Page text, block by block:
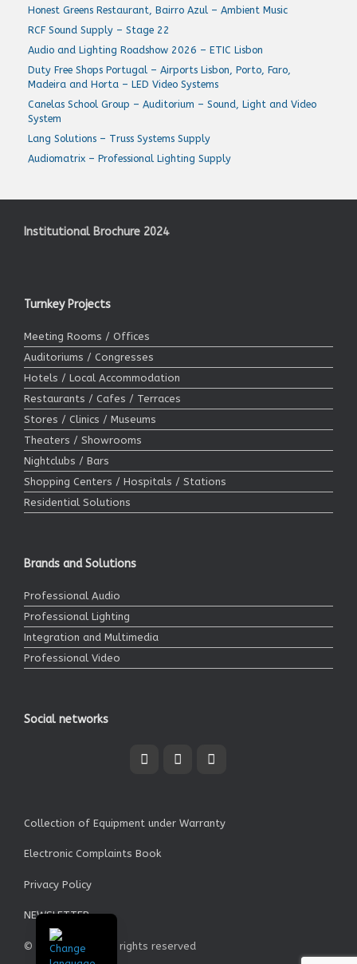
Honest Greens Restaurant, Bairro Azul – Ambient Music
RCF Sound Supply – Stage 22
Audio and Lighting Roadshow 2026 – ETIC Lisbon
Duty Free Shops Portugal – Airports Lisbon, Porto, Faro,
Madeira and Horta – LED Video Systems
Canelas School Group – Auditorium – Sound, Light and Video
System
Lang Solutions – Truss Systems Supply
Audiomatrix – Professional Lighting Supply
Institutional Brochure 2024
Turnkey Projects
Meeting Rooms / Offices
Auditoriums / Congresses
Hotels / Local Accommodation
Restaurants / Cafes / Terraces
Stores / Clinics / Museums
Theaters / Showrooms
Nightclubs / Bars
Shopping Centers / Hospitals / Stations
Residential Solutions
Brands and Solutions
Professional Audio
Professional Lighting
Integration and Multimedia
Professional Video
Social networks
Collection of Equipment under Warranty
Electronic Complaints Book
Privacy Policy
NEWSLETTER
© Garrett SA - All rights reserved